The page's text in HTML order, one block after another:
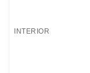
INTERIOR